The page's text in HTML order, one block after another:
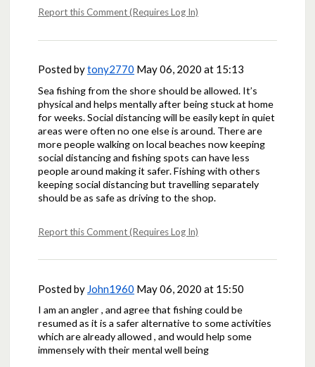
Report this Comment (Requires Log In)
Posted bytony2770 May 06, 2020 at 15:13
Sea fishing from the shore should be allowed. It’s
physical and helps mentally after being stuck at home
for weeks. Social distancing will be easily kept in quiet
areas were often no one else is around. There are
more people walking on local beaches now keeping
social distancing and fishing spots can have less
people around making it safer. Fishing with others
keeping social distancing but travelling separately
should be as safe as driving to the shop.
Report this Comment (Requires Log In)
Posted by John1960 May 06, 2020 at 15:50
I am an angler , and agree that fishing could be
resumed as it is a safer alternative to some activities
which are already allowed , and would help some
immensely with their mental well being